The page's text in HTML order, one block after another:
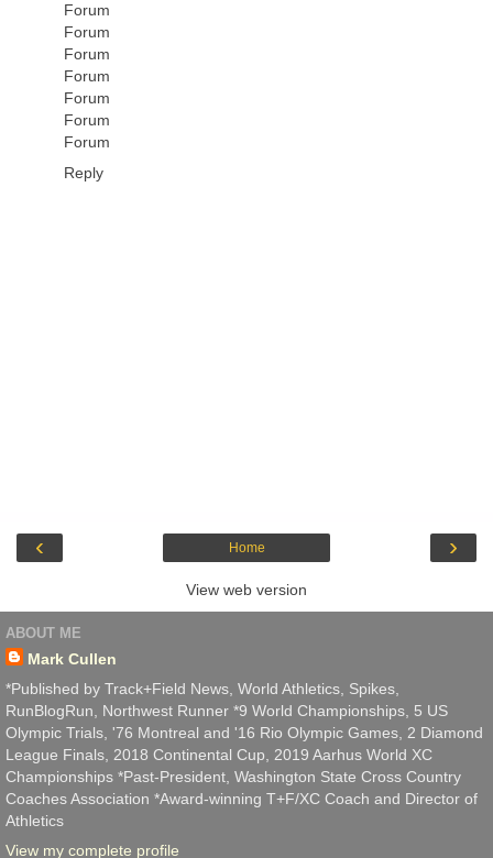
Forum
Forum
Forum
Forum
Forum
Forum
Forum
Reply
‹ ›
Home
View web version
ABOUT ME
Mark Cullen
*Published by Track+Field News, World Athletics, Spikes,
RunBlogRun, Northwest Runner *9 World Championships, 5 US
Olympic Trials, '76 Montreal and '16 Rio Olympic Games, 2 Diamond
League Finals, 2018 Continental Cup, 2019 Aarhus World XC
Championships *Past-President, Washington State Cross Country
Coaches Association *Award-winning T+F/XC Coach and Director of
Athletics
View my complete profile